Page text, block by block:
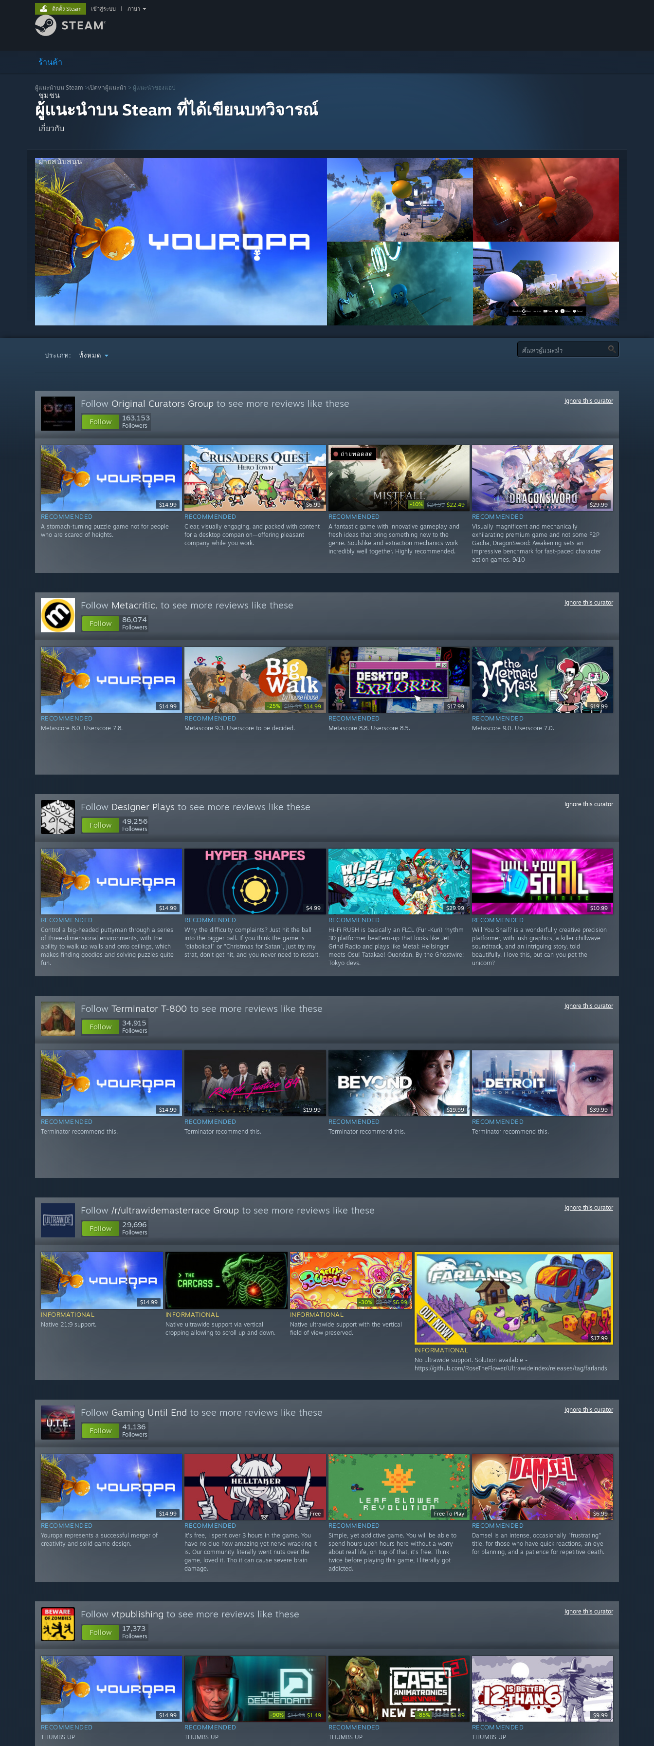
ร้านค้า
ชุมชน
เกี่ยวกับ
ฝ่ายสนับสนุน
ติดตั้ง Steam เข้าสู่ระบบ ภาษา
ผู้แนะนำบน Steam >เปิดหาผู้แนะนำ > ผู้แนะนำของแอป
ผู้แนะนำบน Steam ที่ได้เขียนบทวิจารณ์
ประเภท: ทั้งหมด
Follow Original Curators Group to see more reviews like these
Follow 163,153
Followers
Ignore this curator
$14.99
RECOMMENDED
A stomach-turning puzzle game not for people
who are scared of heights.
$6.99
RECOMMENDED
Clear, visually engaging, and packed with content
for a desktop companion—offering pleasant
company while you work.
ถ่ายทอดสด
-10% $24.99 $22.49
RECOMMENDED
A fantastic game with innovative gameplay and
fresh ideas that bring something new to the
genre. Soulslike and extraction mechanics work
incredibly well together. Highly recommended.
$29.99
RECOMMENDED
Visually magnificent and mechanically
exhilarating premium game and not some F2P
Gacha, DragonSword: Awakening sets an
impressive benchmark for fast-paced character
action games. 9/10
Follow Metacritic. to see more reviews like these
Follow 86,074
Followers
Ignore this curator
$14.99
RECOMMENDED
Metascore 8.0. Userscore 7.8.
-25% $19.99 $14.99
RECOMMENDED
Metascore 9.3. Userscore to be decided.
$17.99
RECOMMENDED
Metascore 8.8. Userscore 8.5.
$19.99
RECOMMENDED
Metascore 9.0. Userscore 7.0.
Follow Designer Plays to see more reviews like these
Follow 49,256
Followers
Ignore this curator
$14.99
RECOMMENDED
Control a big-headed puttyman through a series
of three-dimensional environments, with the
ability to walk up walls and onto ceilings, which
makes finding goodies and solving puzzles quite
fun.
$4.99
RECOMMENDED
Why the difficulty complaints? Just hit the ball
into the bigger ball. If you think the game is
"diabolical" or "Christmas for Satan", just try my
strat, don't get hit, and you never need to restart.
$29.99
RECOMMENDED
Hi-Fi RUSH is basically an FLCL (Furi-Kuri) rhythm
3D platformer beat'em-up that looks like Jet
Grind Radio and plays like Metal: Hellsinger
meets Osu! Tatakae! Ouendan. By the Ghostwire:
Tokyo devs.
$10.99
RECOMMENDED
Will You Snail? is a wonderfully creative precision
platformer, with lush graphics, a killer chillwave
soundtrack, and an intriguing story, told
beautifully. I love this, but can you pet the
unicorn?
Follow Terminator T-800 to see more reviews like these
Follow 34,915
Followers
Ignore this curator
$14.99
RECOMMENDED
Terminator recommend this.
$19.99
RECOMMENDED
Terminator recommend this.
$19.99
RECOMMENDED
Terminator recommend this.
$39.99
RECOMMENDED
Terminator recommend this.
Follow /r/ultrawidemasterrace Group to see more reviews like these
Follow 29,696
Followers
Ignore this curator
$14.99
INFORMATIONAL
Native 21:9 support.
INFORMATIONAL
Native ultrawide support via vertical
cropping allowing to scroll up and down.
-30% $9.99 $6.99
INFORMATIONAL
Native ultrawide support with the vertical
field of view preserved.
$17.99
INFORMATIONAL
No ultrawide support. Solution available -
https://github.com/RoseTheFlower/UltrawideIndex/releases/tag/farlands
Follow Gaming Until End to see more reviews like these
Follow 41,136
Followers
Ignore this curator
$14.99
RECOMMENDED
Youropa represents a successful merger of
creativity and solid game design.
Free
RECOMMENDED
It's free, I spent over 3 hours in the game. You
have no clue how amazing yet nerve wracking it
is. Our community literally went nuts over the
game, loved it. Tho it can cause severe brain
damage.
Free To Play
RECOMMENDED
Simple, yet addictive game. You will be able to
spend hours upon hours here without a worry
about real life, on top of that, it's free. Think
twice before playing this game, I literally got
addicted.
$6.99
RECOMMENDED
Damsel is an intense, occasionally "frustrating"
title, for those who have quick reactions, an eye
for planning, and a patience for repetitive death.
Follow vtpublishing to see more reviews like these
Follow 17,373
Followers
Ignore this curator
$14.99
RECOMMENDED
THUMBS UP
-90% $14.99 $1.49
RECOMMENDED
THUMBS UP
-85% $9.99 $1.49
RECOMMENDED
THUMBS UP
$9.99
RECOMMENDED
THUMBS UP